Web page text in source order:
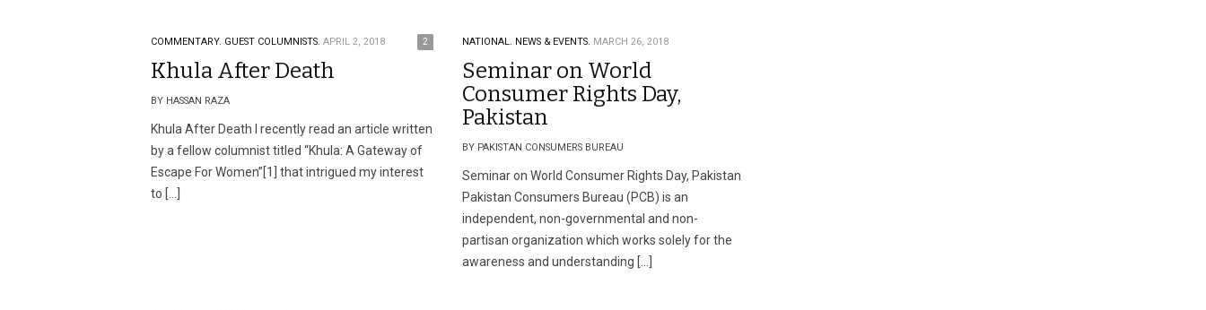
COMMENTARY. GUEST COLUMNISTS. APRIL 2, 2018 2
Khula After Death
BY HASSAN RAZA
Khula After Death I recently read an article written
by a fellow columnist titled “Khula: A Gateway of
Escape For Women”[1] that intrigued my interest
to […]
NATIONAL. NEWS & EVENTS. MARCH 26, 2018
Seminar on World
Consumer Rights Day,
Pakistan
BY PAKISTAN CONSUMERS BUREAU
Seminar on World Consumer Rights Day, Pakistan
Pakistan Consumers Bureau (PCB) is an
independent, non-governmental and non-
partisan organization which works solely for the
awareness and understanding […]